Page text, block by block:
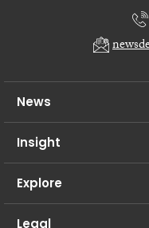
News
Insight
Explore
Legal